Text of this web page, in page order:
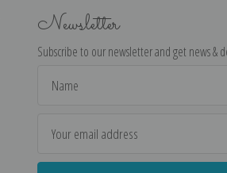
Newsletter
Subscribe to our newsletter and get news &
Address